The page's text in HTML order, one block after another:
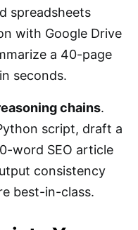
spreadsheets
with Google Drive
a 40-page
seconds.
chains.
script, draft a
word SEO article
consistency
best-in-class.